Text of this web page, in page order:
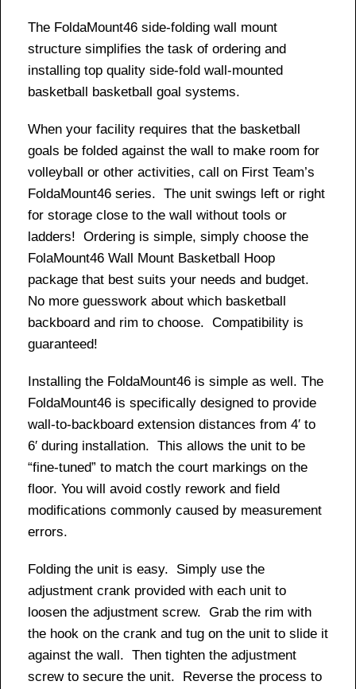
The FoldaMount46 side-folding wall mount
structure simplifies the task of ordering and
installing top quality side-fold wall-mounted
basketball basketball goal systems.
When your facility requires that the basketball
goals be folded against the wall to make room for
volleyball or other activities, call on First Team’s
FoldaMount46 series. The unit swings left or right
for storage close to the wall without tools or
ladders! Ordering is simple, simply choose the
FolaMount46 Wall Mount Basketball Hoop
package that best suits your needs and budget.
No more guesswork about which basketball
backboard and rim to choose. Compatibility is
guaranteed!
Installing the FoldaMount46 is simple as well. The
FoldaMount46 is specifically designed to provide
wall-to-backboard extension distances from 4′ to
6′ during installation. This allows the unit to be
“fine-tuned” to match the court markings on the
floor. You will avoid costly rework and field
modifications commonly caused by measurement
errors.
Folding the unit is easy. Simply use the
adjustment crank provided with each unit to
loosen the adjustment screw. Grab the rim with
the hook on the crank and tug on the unit to slide it
against the wall. Then tighten the adjustment
screw to secure the unit. Reverse the process to